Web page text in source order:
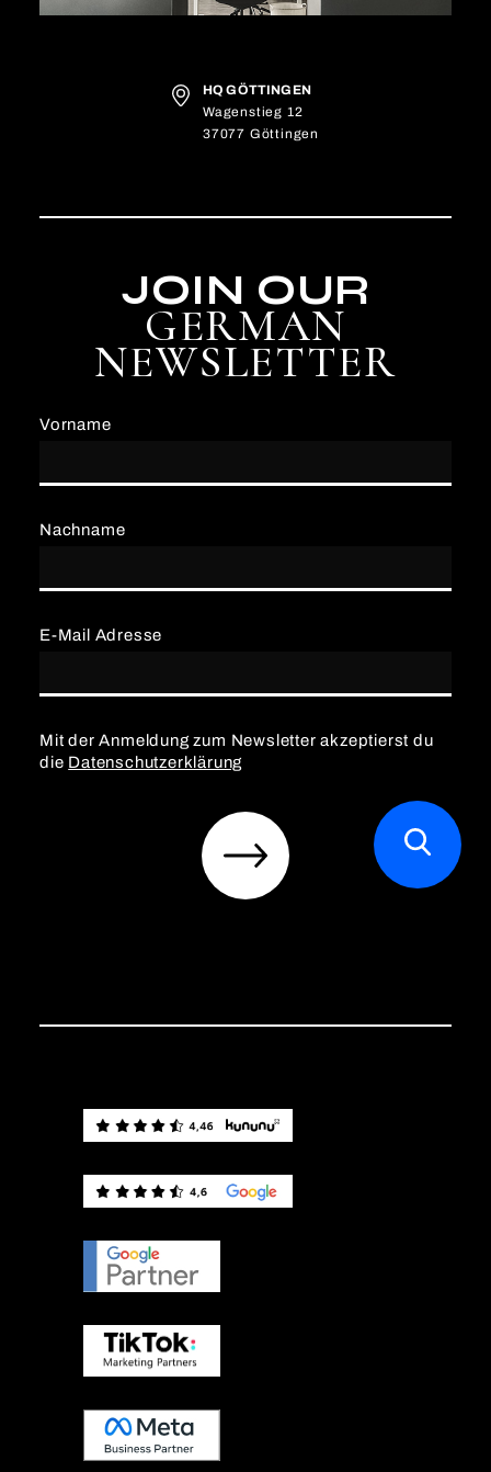
HQ GÖTTINGEN
Wagenstieg 12
37077 Göttingen
JOIN OUR
GERMAN
NEWSLETTER
Vorname
E-Mail Adresse
Nachname
Mit der Anmeldung zum Newsletter akzeptierst du
die Datenschutzerklärung